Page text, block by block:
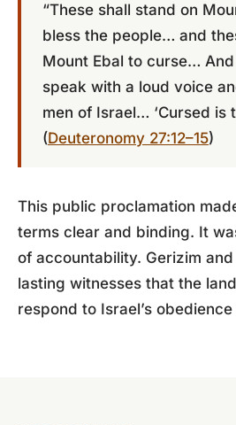
“These shall stand on
bless the people… and
Mount Ebal to curse…
speak with a loud voice
men of Israel… ‘Cursed is
(Deuteronomy 27:12–15)
This public proclamation
terms clear and binding. It
of accountability. Gerizim
lasting witnesses that the
respond to Israel’s